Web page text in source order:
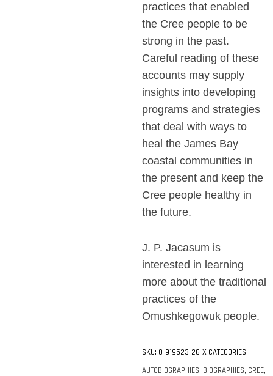
practices that enabled
the Cree people to be
strong in the past.
Careful reading of these
accounts may supply
insights into developing
programs and strategies
that deal with ways to
heal the James Bay
coastal communities in
the present and keep the
Cree people healthy in
the future.
J. P. Jacasum is
interested in learning
more about the traditional
practices of the
Omushkegowuk people.
SKU: 0-919523-26-X CATEGORIES:
AUTOBIOGRAPHIES, BIOGRAPHIES, CREE,